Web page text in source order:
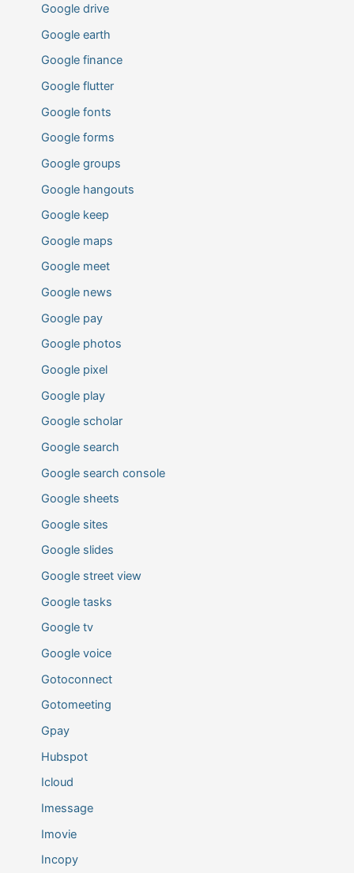
Google drive
Google earth
Google finance
Google flutter
Google fonts
Google forms
Google groups
Google hangouts
Google keep
Google maps
Google meet
Google news
Google pay
Google photos
Google pixel
Google play
Google scholar
Google search
Google search console
Google sheets
Google sites
Google slides
Google street view
Google tasks
Google tv
Google voice
Gotoconnect
Gotomeeting
Gpay
Hubspot
Icloud
Imessage
Imovie
Incopy